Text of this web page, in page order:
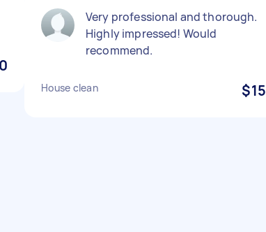
Very professional and thorough.
Highly impressed! Would
recommend.
House clean